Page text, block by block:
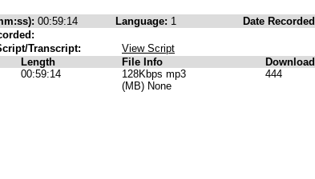
00:59:14 Language: 1 Date
Transcript:
View Script
Length File Info
00:59:14
128Kbps mp3
(MB) None
444